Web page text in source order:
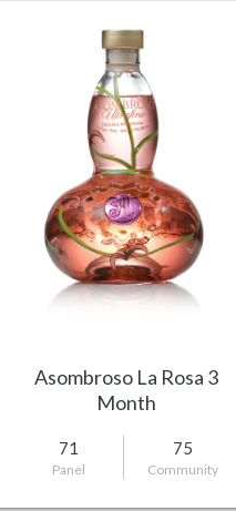
Asombroso La Rosa 3
Month
71
Panel
75
Community